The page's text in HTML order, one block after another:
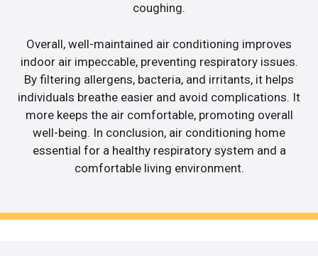
coughing.
Overall, well-maintained air conditioning improves
indoor air impeccable, preventing respiratory issues.
By filtering allergens, bacteria, and irritants, it helps
individuals breathe easier and avoid complications. It
more keeps the air comfortable, promoting overall
well-being. In conclusion, air conditioning home
essential for a healthy respiratory system and a
comfortable living environment.